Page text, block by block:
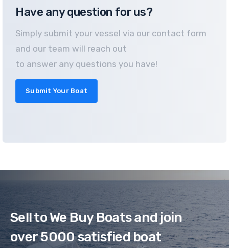
Have any question for us?
Simply submit your vessel via our contact form
and our team will reach out
to answer any questions you have!
Submit Your Boat
Sell to We Buy Boats and join
over 5000 satisfied boat